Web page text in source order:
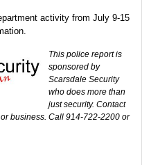
activity from July 9-15
This police report is
sponsored by
Scarsdale Security
who does more than
just security. Contact
business. Call 914-722-2200 or